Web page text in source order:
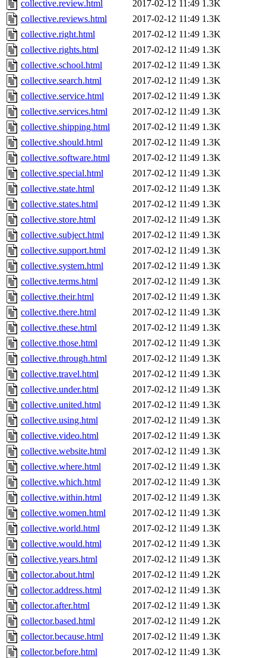
collective.review.html 2017-02-12 11:49 1.3K
collective.reviews.html
2017-02-12 11:49 1.3K
collective.right.html
2017-02-12 11:49 1.3K
collective.rights.html
2017-02-12 11:49 1.3K
collective.school.html
2017-02-12 11:49 1.3K
collective.search.html
2017-02-12 11:49 1.3K
collective.service.html
2017-02-12 11:49 1.3K
collective.services.html
2017-02-12 11:49 1.3K
collective.shipping.html
2017-02-12 11:49 1.3K
collective.should.html
2017-02-12 11:49 1.3K
collective.software.html
2017-02-12 11:49 1.3K
collective.special.html
2017-02-12 11:49 1.3K
collective.state.html
2017-02-12 11:49 1.3K
collective.states.html
2017-02-12 11:49 1.3K
collective.store.html
2017-02-12 11:49 1.3K
collective.subject.html
2017-02-12 11:49 1.3K
collective.support.html
2017-02-12 11:49 1.3K
collective.system.html
2017-02-12 11:49 1.3K
collective.terms.html
2017-02-12 11:49 1.3K
collective.their.html
2017-02-12 11:49 1.3K
collective.there.html
2017-02-12 11:49 1.3K
collective.these.html
2017-02-12 11:49 1.3K
collective.those.html
2017-02-12 11:49 1.3K
collective.through.html
2017-02-12 11:49 1.3K
collective.travel.html
2017-02-12 11:49 1.3K
collective.under.html
2017-02-12 11:49 1.3K
collective.united.html
2017-02-12 11:49 1.3K
collective.using.html
2017-02-12 11:49 1.3K
collective.video.html
2017-02-12 11:49 1.3K
collective.website.html
2017-02-12 11:49 1.3K
collective.where.html
2017-02-12 11:49 1.3K
collective.which.html
2017-02-12 11:49 1.3K
collective.within.html
2017-02-12 11:49 1.3K
collective.women.html
2017-02-12 11:49 1.3K
collective.world.html
2017-02-12 11:49 1.3K
collective.would.html
2017-02-12 11:49 1.3K
collective.years.html
2017-02-12 11:49 1.3K
collector.about.html
2017-02-12 11:49 1.2K
collector.address.html
2017-02-12 11:49 1.3K
collector.after.html
2017-02-12 11:49 1.3K
collector.based.html
2017-02-12 11:49 1.2K
collector.because.html
2017-02-12 11:49 1.3K
collector.before.html
2017-02-12 11:49 1.3K